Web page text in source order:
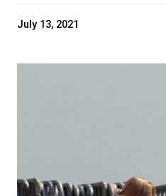
July 13, 2021